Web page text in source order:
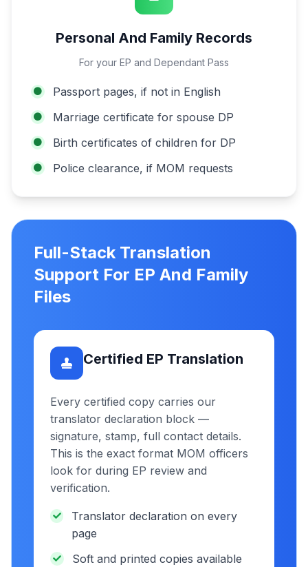
Personal And Family Records
For your EP and Dependant Pass
Passport pages, if not in English
Marriage certificate for spouse DP
Birth certificates of children for DP
Police clearance, if MOM requests
Full-Stack Translation
Support For EP And Family
Files
Certified EP Translation
Every certified copy carries our
translator declaration block —
signature, stamp, full contact details.
This is the exact format MOM officers
look for during EP review and
verification.
Translator declaration on every
page
Soft and printed copies available